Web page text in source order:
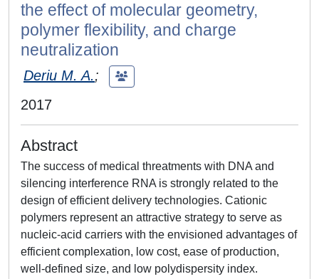
the effect of molecular geometry,
polymer flexibility, and charge
neutralization
Deriu M. A.;
2017
Abstract
The success of medical threatments with DNA and
silencing interference RNA is strongly related to the
design of efficient delivery technologies. Cationic
polymers represent an attractive strategy to serve as
nucleic-acid carriers with the envisioned advantages of
efficient complexation, low cost, ease of production,
well-defined size, and low polydispersity index.